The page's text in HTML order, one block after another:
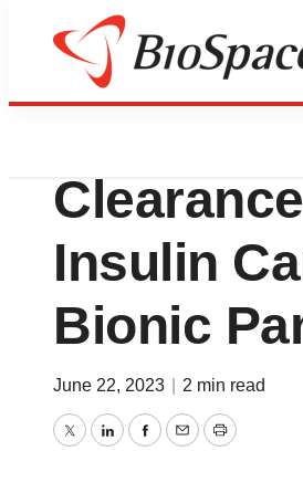
News
Beta
Insulin
Bionic
June 22, 2023 2 min read
TwitterLinkedInFacebook
EmailPrint